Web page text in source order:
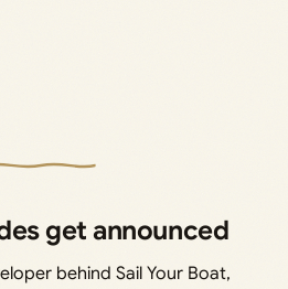
get announced
behind Sail Your Boat,